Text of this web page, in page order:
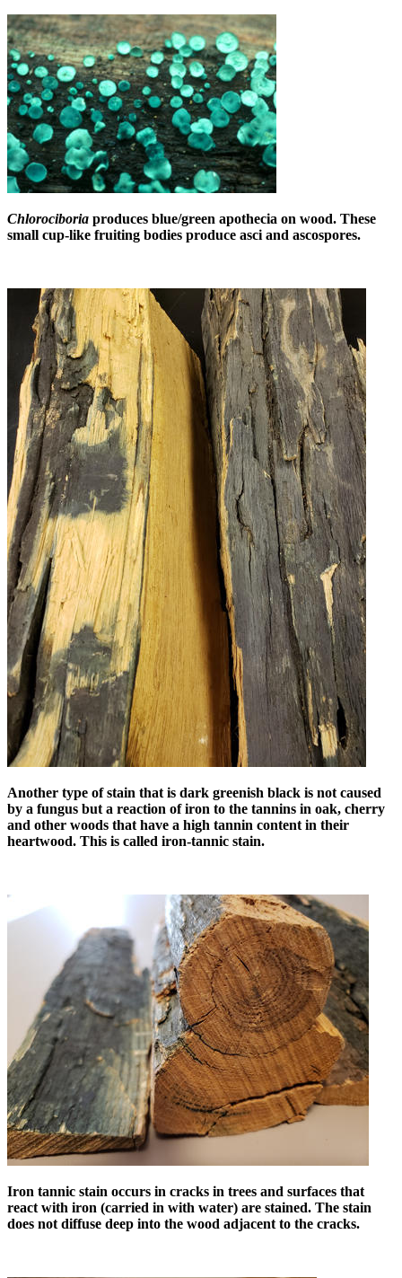
Chlorociboria produces blue/green apothecia on wood. These
small cup-like fruiting bodies produce asci and ascospores.
Another type of stain that is dark greenish black is not caused
by a fungus but a reaction of iron to the tannins in oak, cherry
and other woods that have a high tannin content in their
heartwood. This is called iron-tannic stain.
Iron tannic stain occurs in cracks in trees and surfaces that
react with iron (carried in with water) are stained. The stain
does not diffuse deep into the wood adjacent to the cracks.